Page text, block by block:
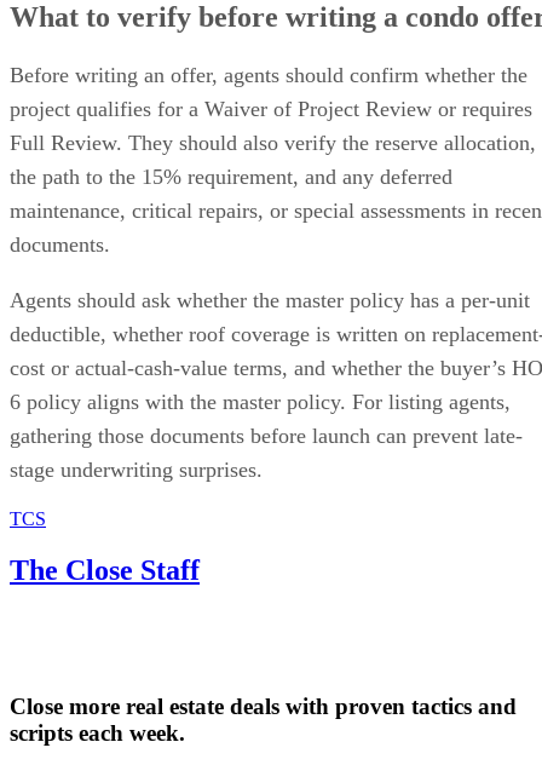
What to verify before writing a condo
Before writing an offer, agents should confirm whether the
project qualifies for a Waiver of Project Review or requires
Full Review. They should also verify the reserve allocation,
the path to the 15% requirement, and any deferred
maintenance, critical repairs, or special assessments in
documents.
Agents should ask whether the master policy has a per-unit
deductible, whether roof coverage is written on
cost or actual-cash-value terms, and whether the buyer’s
6 policy aligns with the master policy. For listing agents,
gathering those documents before launch can prevent late-
stage underwriting surprises.
TCS
The Close Staff
Close more real estate deals with proven tactics and
scripts each week.